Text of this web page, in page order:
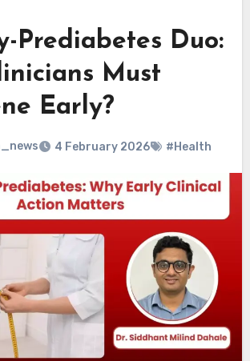
Prediabetes Duo:
Must
Early?
4 February 2026 #Health